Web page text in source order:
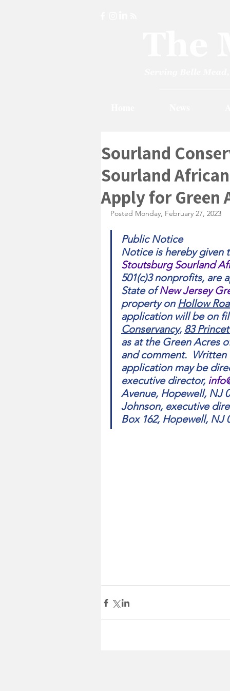
Sourland
Sourland
Apply for Green
Posted Monday, February 27, 2023
Public Notice
Notice is hereby given
Stoutsburg Sourland
501(c)3 nonprofits,
State of New Jersey
property on Hollow
application will be on
Conservancy, 83
as at the Green Acres
and comment.
application may be
executive director,
Avenue, Hopewell, NJ
Johnson, executive
Box 162, Hopewell, NJ